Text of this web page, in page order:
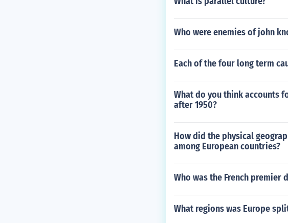
Who were enemies of john
Each of the four long term
What do you think accounts
after 1950?
How did the physical
among European countries?
Who was the French premier
What regions was Europe